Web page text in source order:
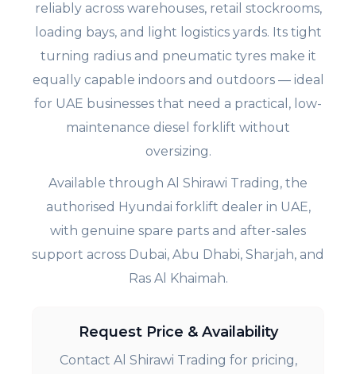
reliably across warehouses, retail stockrooms,
loading bays, and light logistics yards. Its tight
turning radius and pneumatic tyres make it
equally capable indoors and outdoors — ideal
for UAE businesses that need a practical, low-
maintenance diesel forklift without
oversizing.
Available through Al Shirawi Trading, the
authorised Hyundai forklift dealer in UAE,
with genuine spare parts and after-sales
support across Dubai, Abu Dhabi, Sharjah, and
Ras Al Khaimah.
Request Price & Availability
Contact Al Shirawi Trading for pricing,